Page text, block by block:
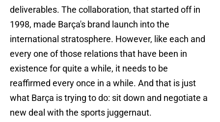
deliverables. The collaboration, that started off in
1998, made Barça's brand launch into the
international stratosphere. However, like each and
every one of those relations that have been in
existence for quite a while, it needs to be
reaffirmed every once in a while. And that is just
what Barça is trying to do: sit down and negotiate a
new deal with the sports juggernaut.